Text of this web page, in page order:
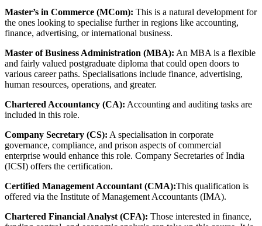
Master’s in Commerce (MCom): This is a natural development for
the ones looking to specialise further in regions like accounting,
finance, advertising, or international business.
Master of Business Administration (MBA): An MBA is a flexible
and fairly valued postgraduate diploma that could open doors to
various career paths. Specialisations include finance, advertising,
human resources, operations, and greater.
Chartered Accountancy (CA): Accounting and auditing tasks are
included in this role.
Company Secretary (CS): A specialisation in corporate
governance, compliance, and prison aspects of commercial
enterprise would enhance this role. Company Secretaries of India
(ICSI) offers the certification.
Certified Management Accountant (CMA):This qualification is
offered via the Institute of Management Accountants (IMA).
Chartered Financial Analyst (CFA): Those interested in finance,